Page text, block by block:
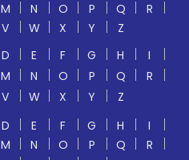
M N O P Q
R
V W X Y
Z
D E F G H
I
M N O P Q
R
V W X Y
Z
D E F G H
I
M N O P Q
R